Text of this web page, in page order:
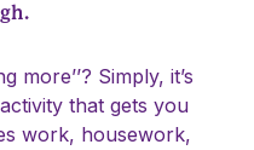
more’’? Simply, it’s
that gets you
work, housework,